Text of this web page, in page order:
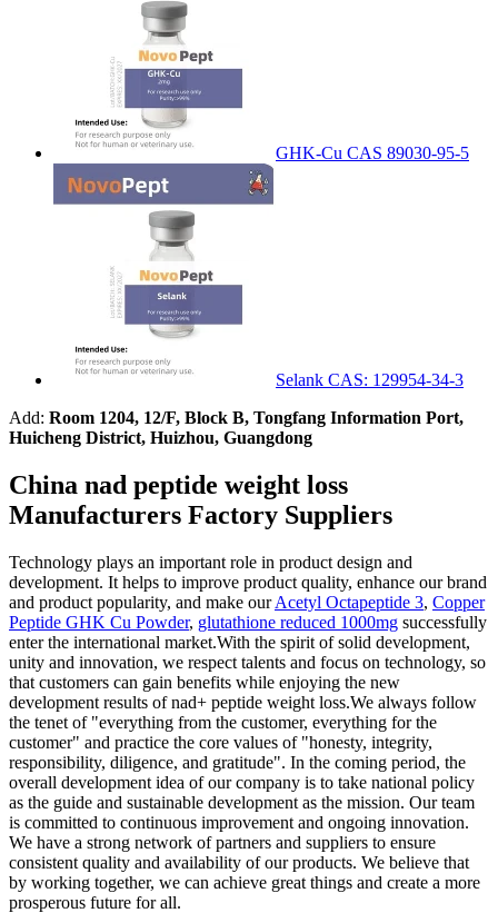
GHK-Cu CAS 89030-95-5
Selank CAS: 129954-34-3
Add: Room 1204, 12/F, Block B, Tongfang Information Port,
Huicheng District, Huizhou, Guangdong
China nad peptide weight loss
Manufacturers Factory Suppliers
Technology plays an important role in product design and
development. It helps to improve product quality, enhance our brand
and product popularity, and make ourAcetyl Octapeptide 3, Copper
Peptide GHK Cu Powder, glutathione reduced 1000mg successfully
enter the international market.With the spirit of solid development,
unity and innovation, we respect talents and focus on technology, so
that customers can gain benefits while enjoying the new
development results of nad+ peptide weight loss.We always follow
the tenet of "everything from the customer, everything for the
customer" and practice the core values of "honesty, integrity,
responsibility, diligence, and gratitude". In the coming period, the
overall development idea of our company is to take national policy
as the guide and sustainable development as the mission. Our team
is committed to continuous improvement and ongoing innovation.
We have a strong network of partners and suppliers to ensure
consistent quality and availability of our products. We believe that
by working together, we can achieve great things and create a more
prosperous future for all.